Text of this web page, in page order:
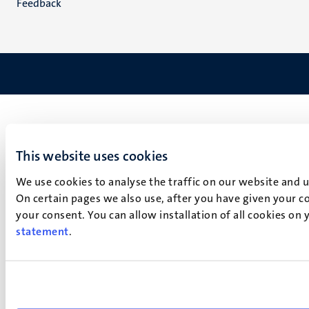
This website uses cookies
We use cookies to analyse the traffic on our website
On certain pages we also use, after you have given your
your consent. You can allow installation of all cookies
statement.
Feedback